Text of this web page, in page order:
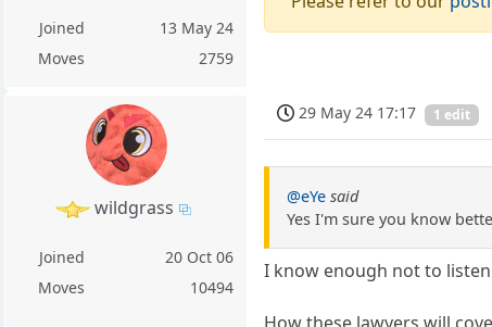
Joined
13 May 24
Moves
2759
wildgrass
Joined
20 Oct 06
Moves
10494
29 May 24 17:17 1 edit
@eYe said
Yes I'm sure you know
I know enough not to